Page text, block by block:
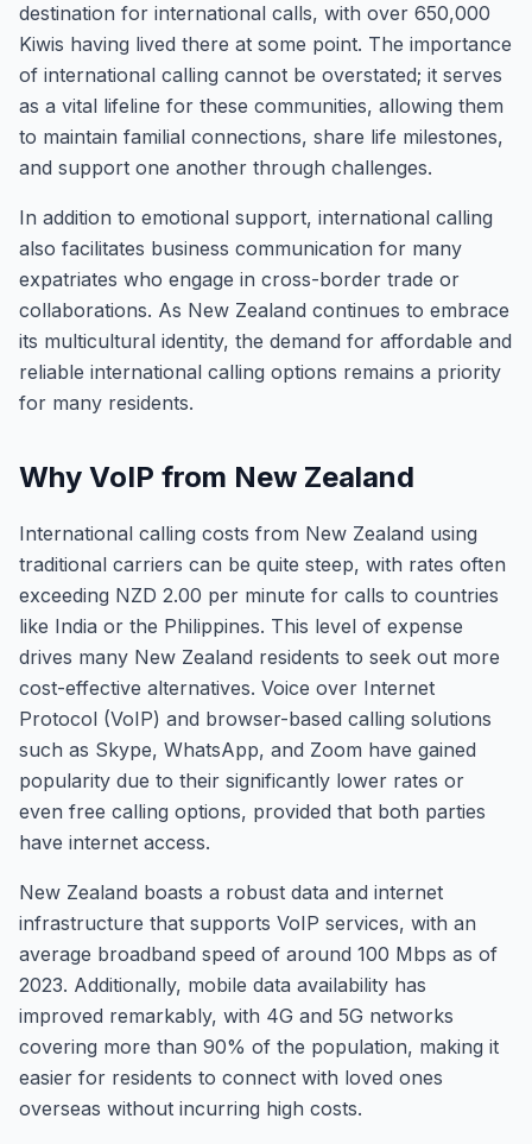
destination for international calls, with over 650,000
Kiwis having lived there at some point. The importance
of international calling cannot be overstated; it serves
as a vital lifeline for these communities, allowing them
to maintain familial connections, share life milestones,
and support one another through challenges.
In addition to emotional support, international calling
also facilitates business communication for many
expatriates who engage in cross-border trade or
collaborations. As New Zealand continues to embrace
its multicultural identity, the demand for affordable and
reliable international calling options remains a priority
for many residents.
Why VoIP from New Zealand
International calling costs from New Zealand using
traditional carriers can be quite steep, with rates often
exceeding NZD 2.00 per minute for calls to countries
like India or the Philippines. This level of expense
drives many New Zealand residents to seek out more
cost-effective alternatives. Voice over Internet
Protocol (VoIP) and browser-based calling solutions
such as Skype, WhatsApp, and Zoom have gained
popularity due to their significantly lower rates or
even free calling options, provided that both parties
have internet access.
New Zealand boasts a robust data and internet
infrastructure that supports VoIP services, with an
average broadband speed of around 100 Mbps as of
2023. Additionally, mobile data availability has
improved remarkably, with 4G and 5G networks
covering more than 90% of the population, making it
easier for residents to connect with loved ones
overseas without incurring high costs.